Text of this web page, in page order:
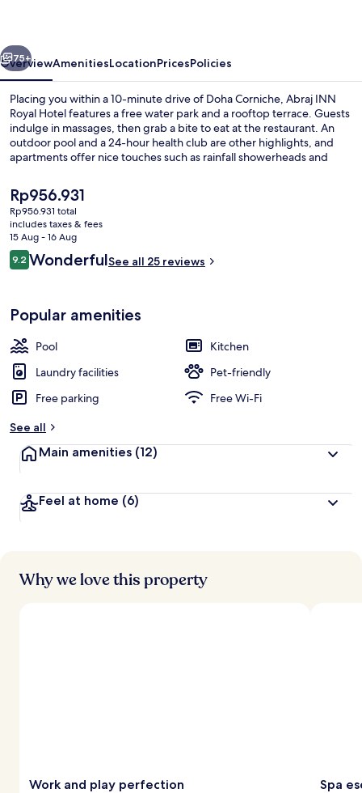
Next
75+
OverviewAmenitiesLocationPricesPolicies
Placing you within a 10-minute drive of Doha Corniche, Abraj INN
Royal Hotel features a free water park and a rooftop terrace. Guests
indulge in massages, then grab a bite to eat at the restaurant. An
outdoor pool and a 24-hour health club are other highlights, and
apartments offer nice touches such as rainfall showerheads and
The
current
price
is
Rp956.931
Rp956.931
Rp956.931 total
includes taxes & fees
15 Aug - 16 Aug
Reviews
9.29.2 out of 10
WonderfulSee all 25 reviews
Popular amenities
Pool
Kitchen
Laundry facilities
Pet-friendly
Free parking
Free Wi-Fi
See all
Main amenities (12)
Feel at home (6)
Why we love this property
Work and play perfection Spa